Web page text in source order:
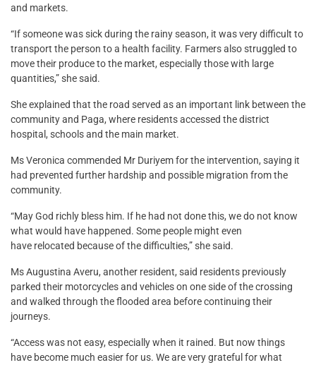
and markets.
“If someone was sick during the rainy season, it was very difficult to
transport the person to a health facility. Farmers also struggled to
move their produce to the market, especially those with large
quantities,” she said.
She explained that the road served as an important link between the
community and Paga, where residents accessed the district
hospital, schools and the main market.
Ms Veronica commended Mr Duriyem for the intervention, saying it
had prevented further hardship and possible migration from the
community.
“May God richly bless him. If he had not done this, we do not know
what would have happened. Some people might even
have relocated because of the difficulties,” she said.
Ms Augustina Averu, another resident, said residents previously
parked their motorcycles and vehicles on one side of the crossing
and walked through the flooded area before continuing their
journeys.
“Access was not easy, especially when it rained. But now things
have become much easier for us. We are very grateful for what